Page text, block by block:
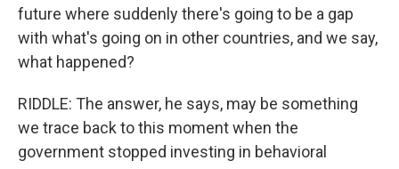
future where suddenly there's going to be a gap
with what's going on in other countries, and we say,
what happened?
RIDDLE: The answer, he says, may be something
we trace back to this moment when the
government stopped investing in behavioral